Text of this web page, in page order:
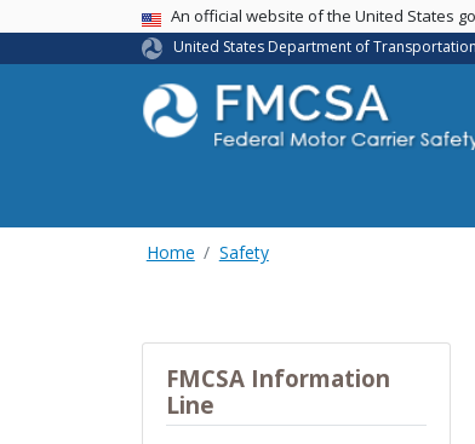
USA BannerAn official website of the United States
United States Department of Transportation
Home Safety
FMCSA Information
Line